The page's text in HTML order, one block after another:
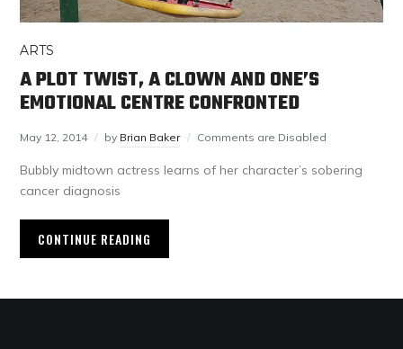
ARTS
A PLOT TWIST, A CLOWN AND ONE’S
EMOTIONAL CENTRE CONFRONTED
May 12, 2014 by Brian Baker Comments are Disabled
Bubbly midtown actress learns of her character’s sobering
cancer diagnosis
CONTINUE READING